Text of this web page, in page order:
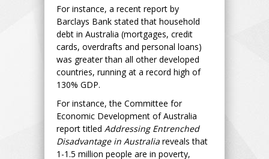
For instance, a recent report by
Barclays Bank stated that household
debt in Australia (mortgages, credit
cards, overdrafts and personal loans)
was greater than all other developed
countries, running at a record high of
130% GDP.
For instance, the Committee for
Economic Development of Australia
report titled Addressing Entrenched
Disadvantage in Australia reveals that
1-1.5 million people are in poverty,